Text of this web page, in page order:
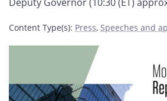
Content Type(s): Press, Speeches and